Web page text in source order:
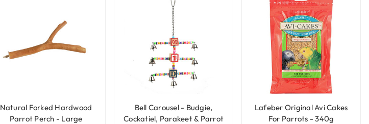
Natural Forked Hardwood
Parrot Perch - Large
Bell Carousel - Budgie,
Cockatiel, Parakeet & Parrot
Lafeber Original Avi Cakes
For Parrots - 340g